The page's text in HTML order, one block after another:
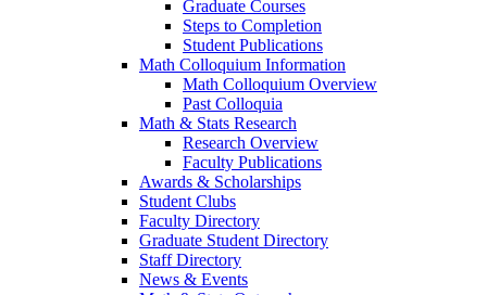
Graduate Courses
Steps to Completion
Student Publications
Math Colloquium Information
Math Colloquium Overview
Past Colloquia
Math & Stats Research
Research Overview
Faculty Publications
Awards & Scholarships
Student Clubs
Faculty Directory
Graduate Student Directory
Staff Directory
News & Events